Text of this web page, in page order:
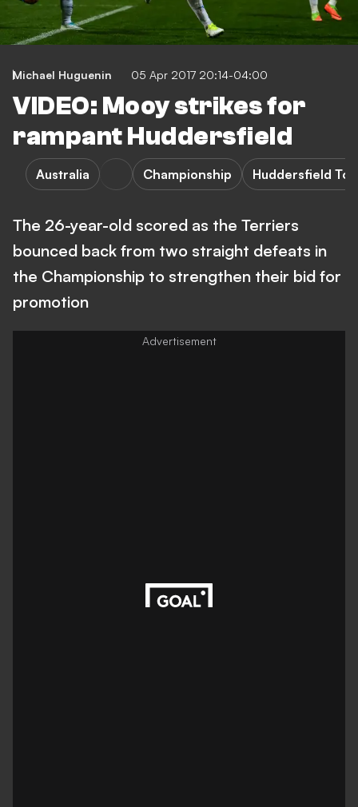
Michael Huguenin 05 Apr 2017 20:14-04:00
VIDEO: Mooy strikes for
rampant Huddersfield
Australia Championship Huddersfield
The 26-year-old scored as the Terriers
bounced back from two straight defeats in
the Championship to strengthen their bid for
promotion